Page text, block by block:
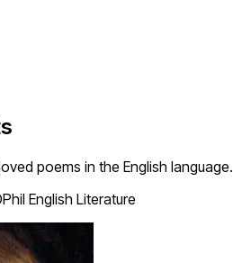
poems in the English language.
English Literature